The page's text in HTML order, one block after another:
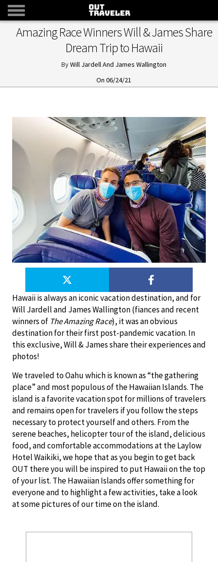
Amazing Race Winners Will & James Share
Dream Trip to Hawaii
Will Jardell And James Wallington
06/24/21
Hawaii is always an iconic vacation destination, and for
Will Jardell and James Wallington (fiances and recent
winners of The Amazing Race), it was an obvious
destination for their first post-pandemic vacation. In
this exclusive, Will & James share their experiences and
photos!
We traveled to Oahu which is known as “the gathering
place” and most populous of the Hawaiian Islands. The
island is a favorite vacation spot for millions of travelers
and remains open for travelers if you follow the steps
necessary to protect yourself and others. From the
serene beaches, helicopter tour of the island, delicious
food, and comfortable accommodations at the Laylow
Hotel Waikiki, we hope that as you begin to get back
OUT there you will be inspired to put Hawaii on the top
of your list. The Hawaiian Islands offer something for
everyone and to highlight a few activities, take a look
at some pictures of our time on the island.